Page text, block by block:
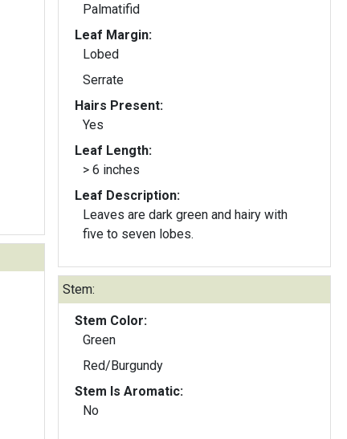
Palmatifid
Leaf Margin:
Lobed
Serrate
Hairs Present:
Yes
Leaf Length:
> 6 inches
Leaf Description:
Leaves are dark green and hairy with
five to seven lobes.
Stem:
Stem Color:
Green
Red/Burgundy
Stem Is Aromatic:
No